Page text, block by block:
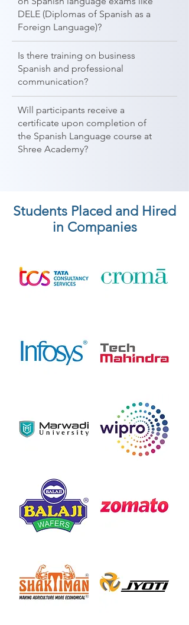
DELE (Diplomas of Spanish as a
Foreign Language)?
Is there training on business
Spanish and professional
communication?
Will participants receive a
certificate upon completion of
the Spanish Language course at
Shree Academy?
Students Placed and Hired
in Companies